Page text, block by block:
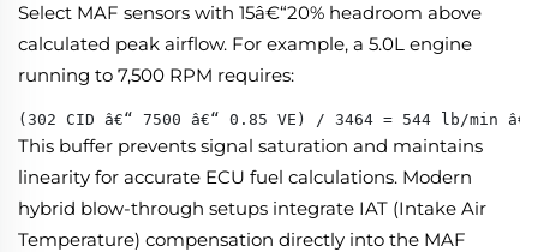
Select MAF sensors with 15â€“20% headroom above
calculated peak airflow. For example, a 5.0L engine
running to 7,500 RPM requires:
(302 CID â€“ 7500 â€“ 0.85 VE) / 3464 = 544 lb/min â€“
This buffer prevents signal saturation and maintains
linearity for accurate ECU fuel calculations. Modern
hybrid blow-through setups integrate IAT (Intake Air
Temperature) compensation directly into the MAF